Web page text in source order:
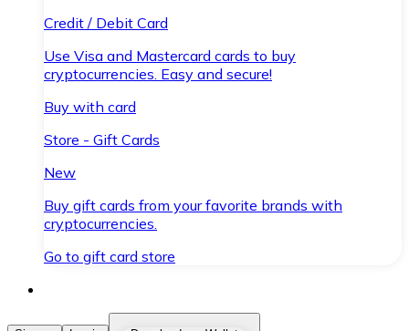
Credit / Debit Card
Use Visa and Mastercard cards to buy
cryptocurrencies. Easy and secure!
Buy with card
Store - Gift Cards
New
Buy gift cards from your favorite brands with
cryptocurrencies.
Go to gift card store